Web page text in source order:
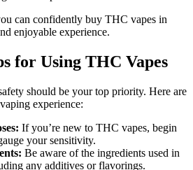
can confidently buy THC vapes in
enjoyable experience.
for Using THC Vapes
should be your top priority. Here are
experience:
If you’re new to THC vapes, begin
your sensitivity.
Be aware of the ingredients used in
any additives or flavorings.